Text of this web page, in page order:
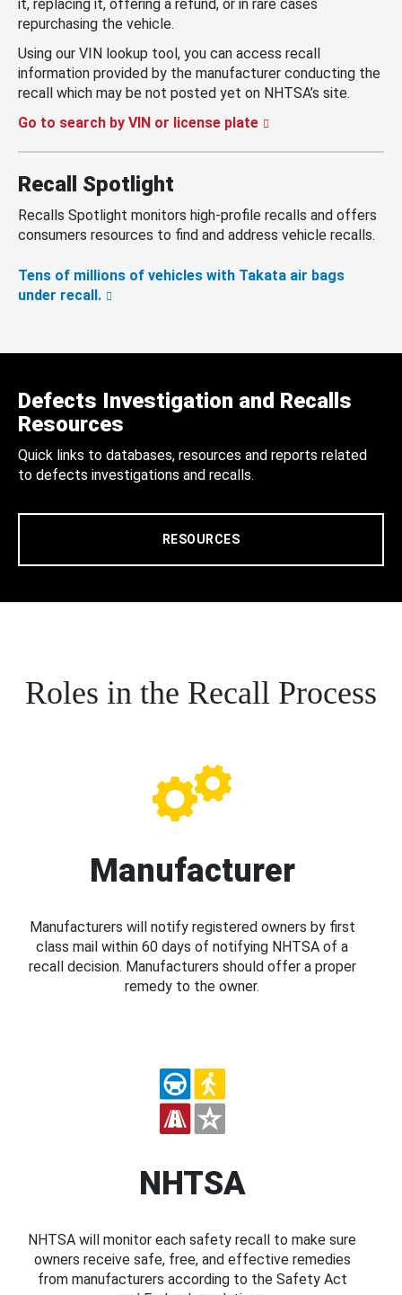
it, replacing it, offering a refund, or in rare cases
repurchasing the vehicle.
Using our VIN lookup tool, you can access recall
information provided by the manufacturer conducting the
recall which may be not posted yet on NHTSA’s site.
Go to search by VIN or license plate
Recall Spotlight
Recalls Spotlight monitors high-profile recalls and offers
consumers resources to find and address vehicle recalls.
Tens of millions of vehicles with Takata air bags
under recall.
Defects Investigation and Recalls
Resources
Quick links to databases, resources and reports related
to defects investigations and recalls.
RESOURCES
Roles in the Recall Process
Manufacturer
Manufacturers will notify registered owners by first
class mail within 60 days of notifying NHTSA of a
recall decision. Manufacturers should offer a proper
remedy to the owner.
NHTSA
NHTSA will monitor each safety recall to make sure
owners receive safe, free, and effective remedies
from manufacturers according to the Safety Act